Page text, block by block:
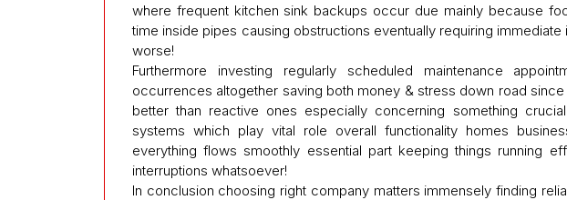
where frequent kitchen sink backups occur due mainly because
time inside pipes causing obstructions eventually requiring
worse!
Furthermore investing regularly scheduled maintenance
occurrences altogether saving both money & stress down road
better than reactive ones especially concerning something
systems which play vital role overall functionality homes
everything flows smoothly essential part keeping things running
interruptions whatsoever!
In conclusion choosing right company matters immensely finding